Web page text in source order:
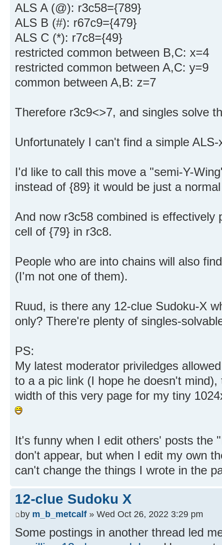
ALS A (@): r3c58={789}
ALS B (#): r67c9={479}
ALS C (*): r7c8={49}
restricted common between B,C: x=4
restricted common between A,C: y=9
common between A,B: z=7
Therefore r3c9<>7, and singles solve
Unfortunately I can't find a simple
I'd like to call this move a "semi-Y-
instead of {89} it would be just a
And now r3c58 combined is effectively
cell of {79} in r3c8.
People who are into chains will also
(I'm not one of them).
Ruud, is there any 12-clue Sudoku-X
only? There're plenty of singles-
PS:
My latest moderator priviledges
to a a pic link (I hope he doesn't
width of this very page for my tiny
It's funny when I edit others' posts the
don't appear, but when I edit my own
can't change the things I wrote in the
12-clue Sudoku X
by m_b_metcalf » Wed Oct 26, 2022 3:29 pm
Some postings in another thread led